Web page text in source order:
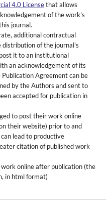
4.0 Licensethat allows
of the work's
journal.
additional contractual
of the journal's
it to an institutional
an acknowledgement of its
Agreement can be
by the Authors and sent to
accepted for publication in
to post their work online
their website) prior to and
lead to productive
citation of published work
online after publication (the
in html format)